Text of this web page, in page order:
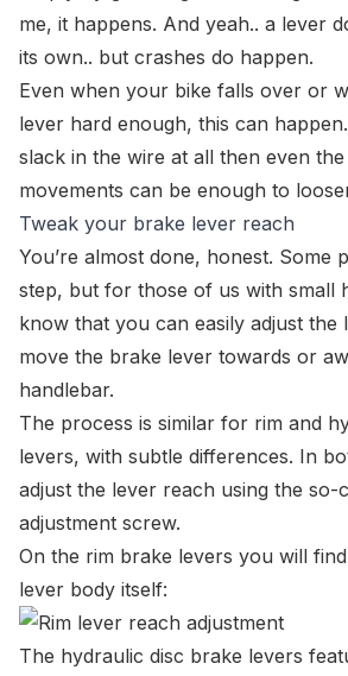
me, it happens. And yeah.. a lever
its own.. but crashes do happen.
Even when your bike falls over or
lever hard enough, this can
slack in the wire at all then even
movements can be enough to
Tweak your brake lever reach
You’re almost done, honest. Some
step, but for those of us with small
know that you can easily adjust the
move the brake lever towards or
handlebar.
The process is similar for rim and
levers, with subtle differences. In
adjust the lever reach using the so-
adjustment screw.
On the rim brake levers you will
lever body itself:
The hydraulic disc brake levers